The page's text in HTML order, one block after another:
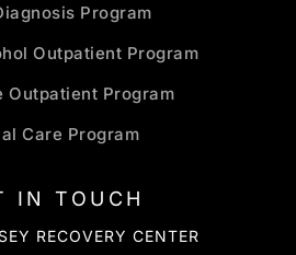
Program
Outpatient Program
Outpatient Program
Care Program
IN TOUCH
RECOVERY CENTER